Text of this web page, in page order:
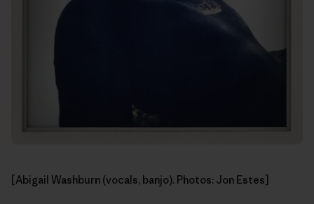
[Abigail Washburn (vocals, banjo). Photos: Jon Estes]